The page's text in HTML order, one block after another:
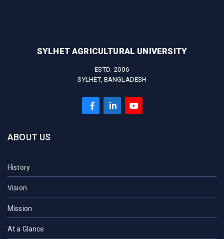
SYLHET AGRICULTURAL UNIVERSITY
ESTD. 2006
SYLHET, BANGLADESH
ABOUT US
History
Vision
Mission
At a Glance